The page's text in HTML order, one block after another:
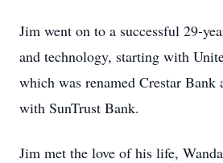
Jim went on to a successful 29-
and technology, starting with
which was renamed Crestar Bank
with SunTrust Bank.
Jim met the love of his life,